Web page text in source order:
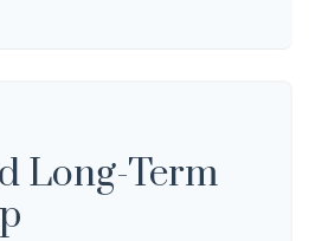
Long-Term